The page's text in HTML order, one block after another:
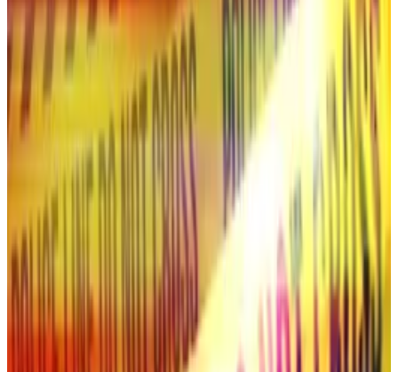
Fans said the livestream was titled “Ripple (XRP):
CEO’s Growth Forecast.” The deepfake pretended
to discuss the outlook for the crypto market and
Ripple’s “future strategies.”
Followers said that they suspected a hack when they
saw that the stream’s live chat had been disabled.
Once the stream had ended, comments were also
Experts say that crypto scammers are finding it easier
than ever to create deepfakes.